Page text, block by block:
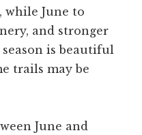
while June to
and stronger
is beautiful
trails may be
June and